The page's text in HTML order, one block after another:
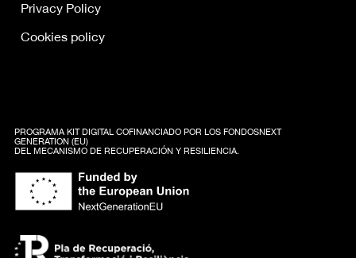
Privacy Policy
Cookies policy
PROGRAMA KIT DIGITAL COFINANCIADO POR LOS FONDOSNEXT
GENERATION (EU)
DEL MECANISMO DE RECUPERACIÓN Y RESILIENCIA.